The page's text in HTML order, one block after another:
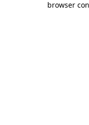
browser